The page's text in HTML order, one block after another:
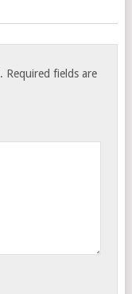
Required fields are